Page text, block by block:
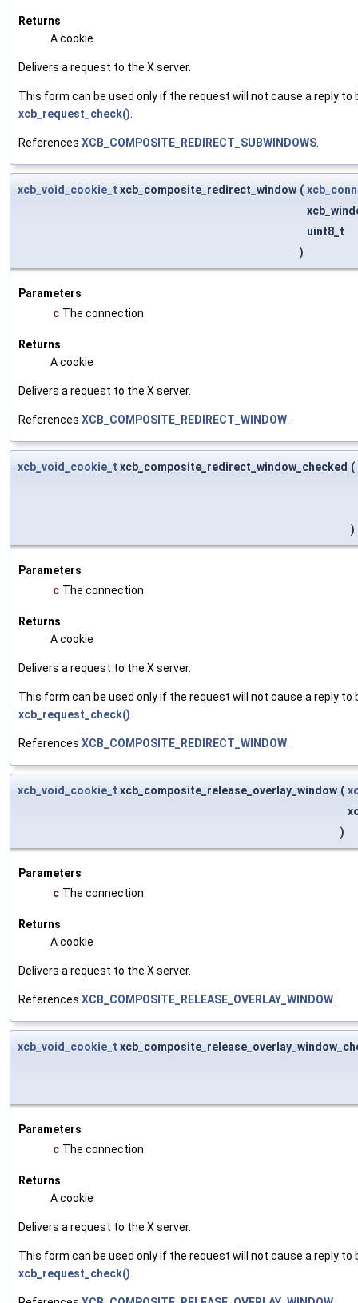
Returns
A cookie
Delivers a request to the X server.
This form can be used only if the request will not cause a reply
xcb_request_check()
References XCB_COMPOSITE_REDIRECT_SUBWINDOWS
xcb_void_cookie_t xcb_composite_redirect_window (
uint8_t
)
Parameters
c The connection
Returns
A cookie
Delivers a request to the X server.
References XCB_COMPOSITE_REDIRECT_WINDOW
xcb_void_cookie_t xcb_composite_redirect_window_checked (
)
Parameters
c The connection
Returns
A cookie
Delivers a request to the X server.
This form can be used only if the request will not cause a reply
xcb_request_check()
References XCB_COMPOSITE_REDIRECT_WINDOW
xcb_void_cookie_t xcb_composite_release_overlay_window (
)
Parameters
c The connection
Returns
A cookie
Delivers a request to the X server.
References XCB_COMPOSITE_RELEASE_OVERLAY_WINDOW
xcb_void_cookie_t
Parameters
c The connection
Returns
A cookie
Delivers a request to the X server.
This form can be used only if the request will not cause a reply
xcb_request_check()